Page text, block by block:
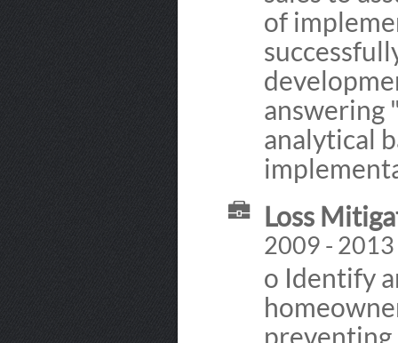
of
answering
analytical
Loss
2009 - 2013
o Identify
preventing